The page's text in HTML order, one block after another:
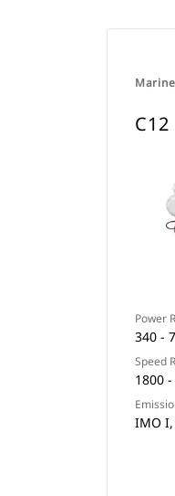
C12
Power
340 -
Speed
1800
IMO